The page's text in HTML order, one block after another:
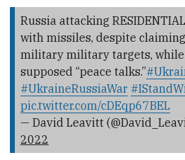
Russia attacking
with missiles, despite
military military targets,
supposed “peace talks.”
#UkraineRussiaWar
pic.twitter.com/cDEqp67BEL
— David Leavitt
2022